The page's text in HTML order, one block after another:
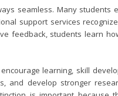
seamless. Many students
support services
feedback, students learn
learning, skill
and develop stronger